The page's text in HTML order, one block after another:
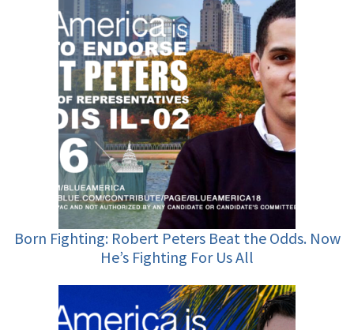
Born Fighting: Robert Peters Beat the Odds. Now
He’s Fighting For Us All